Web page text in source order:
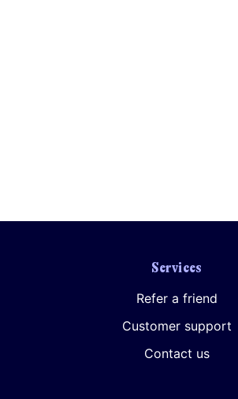
Services
Refer a friend
Customer support
Contact us
Further information on data protection can be found in our